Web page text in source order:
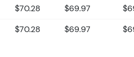
$70.28 $69.97
$70.28 $69.97